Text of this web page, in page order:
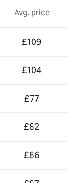
Avg. price
£109
£104
£77
£82
£86